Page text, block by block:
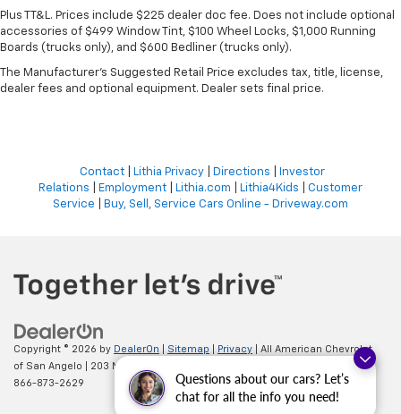
Questions about our cars? Let’s
chat for all the info you need!
Plus TT&L. Prices include $225 dealer doc fee. Does not include optional
accessories of $499 Window Tint, $100 Wheel Locks, $1,000 Running
Boards (trucks only), and $600 Bedliner (trucks only).
The Manufacturer's Suggested Retail Price excludes tax, title, license,
dealer fees and optional equipment. Dealer sets final price.
Contact| Lithia Privacy| Directions
Investor
Relations
Employment Lithia.com Lithia4Kids
Customer
Service
Buy, Sell, Service Cars Online - Driveway.com
Copyright © 2026 by DealerOn Sitemap Privacy | All American Chevrolet
of San Angelo
203 N BRYANT BLVD,
866-873-2629